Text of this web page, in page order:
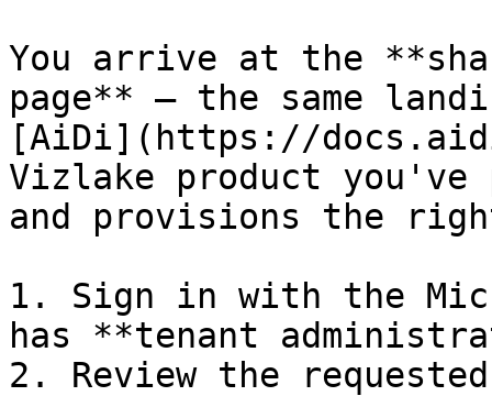
You arrive at the
page** — the same
[AiDi](https://
Vizlake product you've
and provisions the
1. Sign in with the
has **tenant
2. Review the